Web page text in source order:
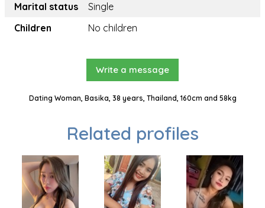
Marital status
Single
Children
No children
Write a message
Dating Woman, Basika, 38 years, Thailand, 160cm and 58kg
Related profiles